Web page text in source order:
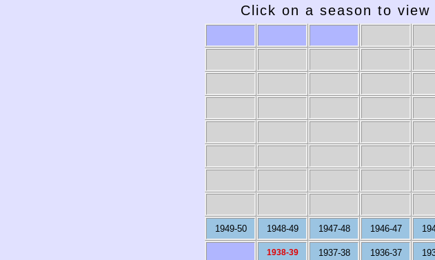
Click on a season to
1949-50 1948-49 1947-48 1946-47
1938-39 1937-38 1936-37